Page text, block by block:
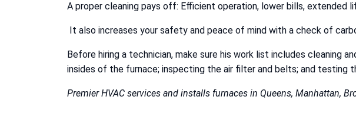
A proper cleaning pays off: Efficient operation, lower bills, extended
It also increases your safety and peace of mind with a check of
Before hiring a technician, make sure his work list includes cleaning
insides of the furnace; inspecting the air filter and belts; and testing
Premier HVAC services and installs furnaces in Queens, Manhattan,